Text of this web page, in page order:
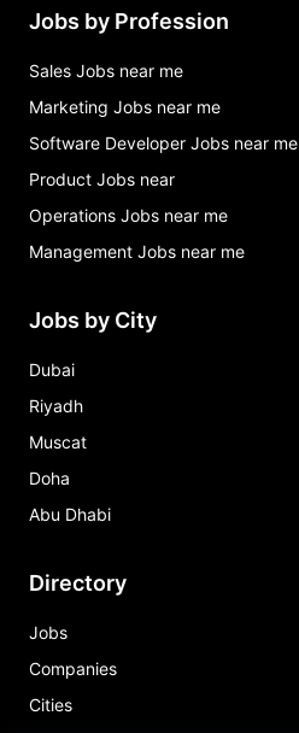
Jobs by Profession
Sales Jobs near me
Marketing Jobs near me
Software Developer Jobs near me
Product Jobs near
Operations Jobs near me
Management Jobs near me
Jobs by City
Dubai
Riyadh
Muscat
Doha
Abu Dhabi
Directory
Jobs
Companies
Cities